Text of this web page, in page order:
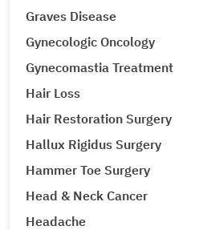
Graves Disease
Gynecologic Oncology
Gynecomastia Treatment
Hair Loss
Hair Restoration Surgery
Hallux Rigidus Surgery
Hammer Toe Surgery
Head & Neck Cancer
Headache